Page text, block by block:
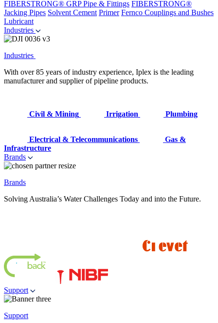
FIBERSTRONG® GRP Pipe & Fittings FIBERSTRONG®
Jacking Pipes Solvent Cement Primer Fernco Couplings and Bushes
Lubricant
Industries
Industries
With over 85 years of industry experience, Iplex is the leading
manufacturer and supplier of pipeline products.
Civil & Mining Irrigation Plumbing
Electrical & Telecommunications
Gas &
Infrastructure
Brands
Brands
Solving Australia’s Water Challenges Today and into the Future.
Support
Support